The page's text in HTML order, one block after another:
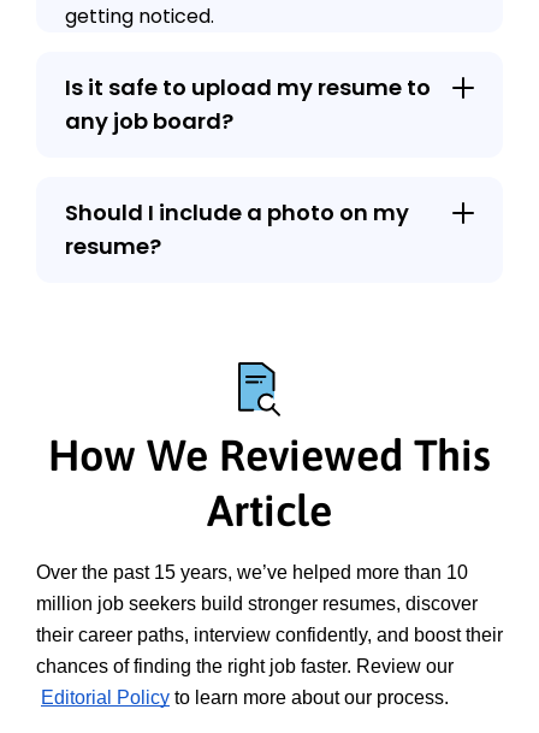
getting noticed.
Is it safe to upload my resume to
any job board?
Should I include a photo on my
resume?
How We Reviewed This
Article
Over the past 15 years, we’ve helped more than 10
million job seekers build stronger resumes, discover
their career paths, interview confidently, and boost their
chances of finding the right job faster. Review our
Editorial Policy to learn more about our process.